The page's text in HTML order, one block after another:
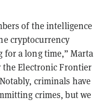
of the intelligence
cryptocurrency
for a long time,” Marta
the Electronic Frontier
criminals have
crimes, but we